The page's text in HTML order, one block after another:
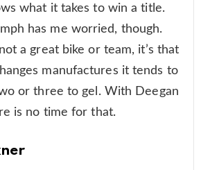
what it takes to win a title.
has me worried, though.
a great bike or team, it’s that
manufactures it tends to
or three to gel. With Deegan
is no time for that.